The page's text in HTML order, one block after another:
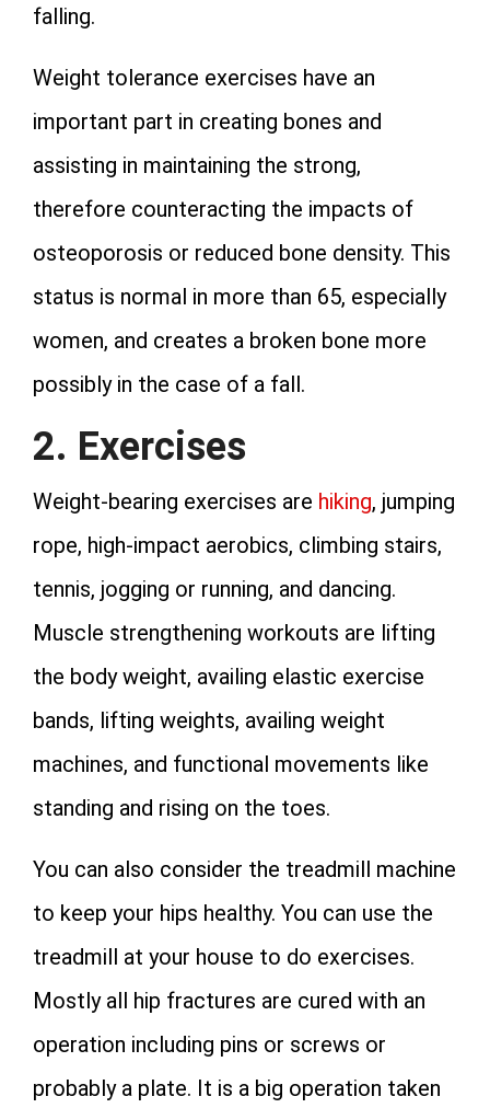
falling.
Weight tolerance exercises have an
important part in creating bones and
assisting in maintaining the strong,
therefore counteracting the impacts of
osteoporosis or reduced bone density. This
status is normal in more than 65, especially
women, and creates a broken bone more
possibly in the case of a fall.
2. Exercises
Weight-bearing exercises are hiking, jumping
rope, high-impact aerobics, climbing stairs,
tennis, jogging or running, and dancing.
Muscle strengthening workouts are lifting
the body weight, availing elastic exercise
bands, lifting weights, availing weight
machines, and functional movements like
standing and rising on the toes.
You can also consider the treadmill machine
to keep your hips healthy. You can use the
treadmill at your house to do exercises.
Mostly all hip fractures are cured with an
operation including pins or screws or
probably a plate. It is a big operation taken